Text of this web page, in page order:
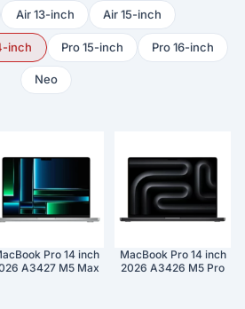
Air 13-inch Air 15-inch
inch Pro 15-inch Pro 16-inch
Neo
Pro 14 inch
A3427 M5 Max
MacBook Pro 14 inch
2026 A3426 M5 Pro